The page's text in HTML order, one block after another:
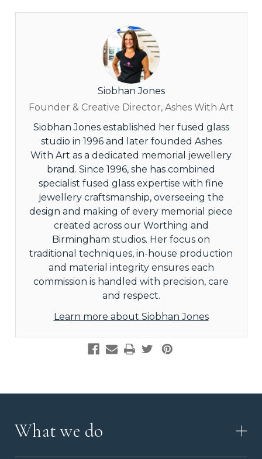
Siobhan Jones
Founder & Creative Director, Ashes With Art
Siobhan Jones established her fused glass
studio in 1996 and later founded Ashes
With Art as a dedicated memorial jewellery
brand. Since 1996, she has combined
specialist fused glass expertise with fine
jewellery craftsmanship, overseeing the
design and making of every memorial piece
created across our Worthing and
Birmingham studios. Her focus on
traditional techniques, in-house production
and material integrity ensures each
commission is handled with precision, care
and respect.
Learn more about Siobhan Jones
What we do